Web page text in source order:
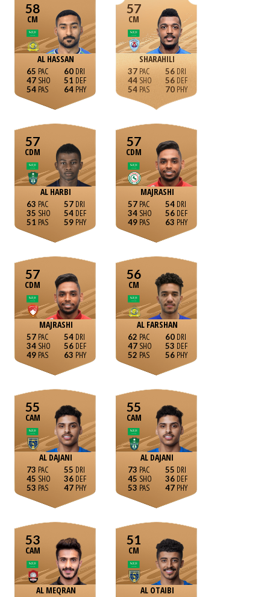
58
CM
AL HASSAN
65
47
54
60
51
64
57
CM
SHARAHILI
37
44
54
56
56
70
57
CDM
AL HARBI
63
35
51
57
54
59
57
CDM
MAJRASHI
57
34
49
54
56
63
57
CDM
MAJRASHI
57
34
49
54
56
63
56
CM
AL FARSHAN
62
47
52
60
53
56
55
CAM
AL DAJANI
73
45
53
55
36
47
55
CAM
AL DAJANI
73
45
53
55
36
47
53
CAM
AL MEQRAN
51
CM
AL OTAIBI